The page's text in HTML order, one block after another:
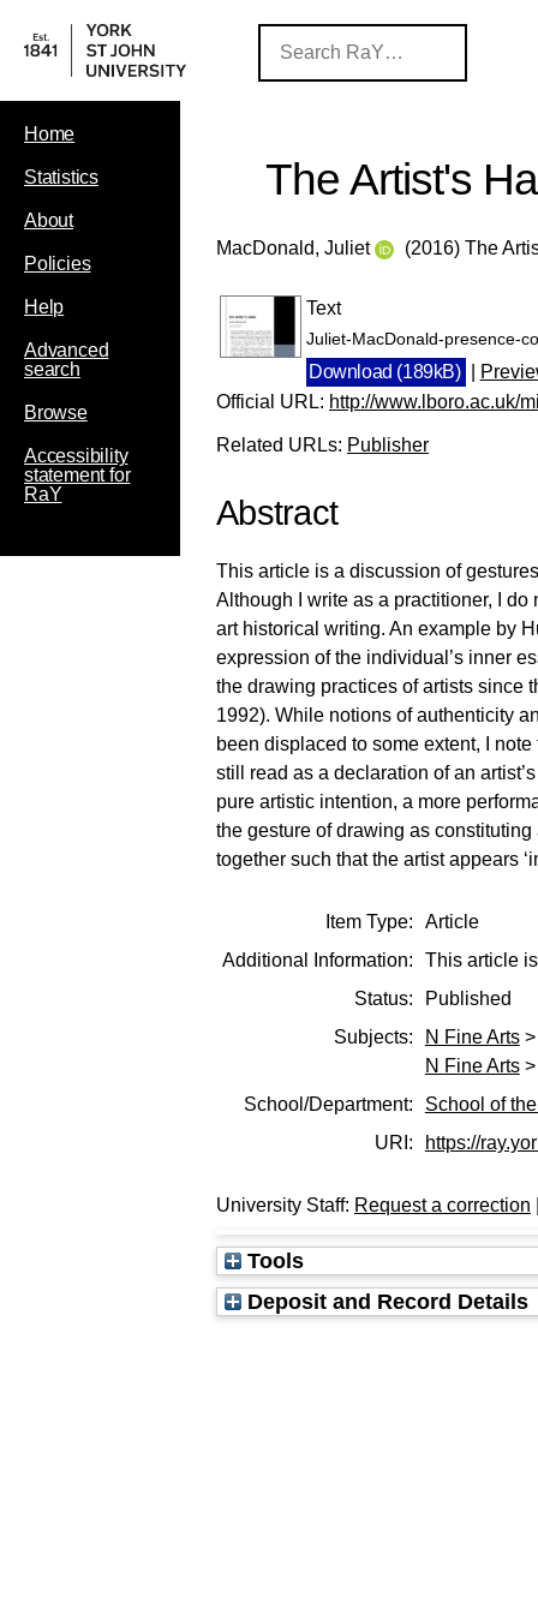
Home
Statistics
About
Policies
Help
Advanced
search
Browse
Accessibility
statement for
RaY
The Artist's
MacDonald, Juliet (2016) The
Text
Juliet-MacDonald-presence-
Download (189kB)
Official URL: http://www.lboro.ac.uk/
Related URLs: Publisher
Abstract
This article is a discussion of
Although I write as a practitioner, I
art historical writing. An example by
expression of the individual’s inner
the drawing practices of artists since
1992). While notions of authenticity
been displaced to some extent, I
still read as a declaration of an
pure artistic intention, a more
the gesture of drawing as
together such that the artist appears
Item Type:
Article
Additional Information:
This article
Status:
Published
Subjects:
N Fine Arts
N Fine Arts
School/Department:
School of
URI:
https://
University Staff: Request a correction
Tools
Deposit and Record Details